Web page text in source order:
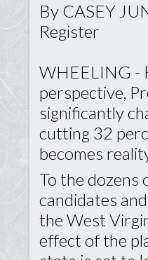
By CASEY
Register
WHEELING -
perspective,
significantly
cutting 32
becomes
To the dozens
candidates
the West
effect of the